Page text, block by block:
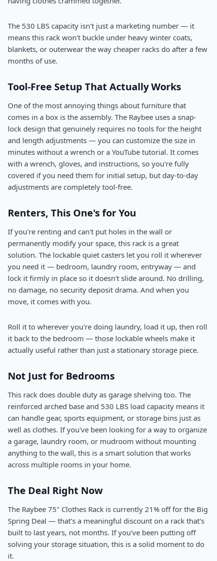
The 530 LBS capacity isn't just a marketing number — it
means this rack won't buckle under heavy winter coats,
blankets, or outerwear the way cheaper racks do after a few
months of use.
Tool-Free Setup That Actually Works
One of the most annoying things about furniture that
comes in a box is the assembly. The Raybee uses a snap-
lock design that genuinely requires no tools for the height
and length adjustments — you can customize the size in
minutes without a wrench or a YouTube tutorial. It comes
with a wrench, gloves, and instructions, so you're fully
covered if you need them for initial setup, but day-to-day
adjustments are completely tool-free.
Renters, This One's for You
If you're renting and can't put holes in the wall or
permanently modify your space, this rack is a great
solution. The lockable quiet casters let you roll it wherever
you need it — bedroom, laundry room, entryway — and
lock it firmly in place so it doesn't slide around. No drilling,
no damage, no security deposit drama. And when you
move, it comes with you.
Roll it to wherever you're doing laundry, load it up, then roll
it back to the bedroom — those lockable wheels make it
actually useful rather than just a stationary storage piece.
Not Just for Bedrooms
This rack does double duty as garage shelving too. The
reinforced arched base and 530 LBS load capacity means it
can handle gear, sports equipment, or storage bins just as
well as clothes. If you've been looking for a way to organize
a garage, laundry room, or mudroom without mounting
anything to the wall, this is a smart solution that works
across multiple rooms in your home.
The Deal Right Now
The Raybee 75" Clothes Rack is currently 21% off for the Big
Spring Deal — that's a meaningful discount on a rack that's
built to last years, not months. If you've been putting off
solving your storage situation, this is a solid moment to do
it.